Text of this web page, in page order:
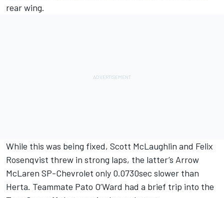
rear wing.
While this was being fixed, Scott McLaughlin and Felix
Rosenqvist threw in strong laps, the latter’s Arrow
McLaren SP-Chevrolet only 0.0730sec slower than
Herta. Teammate Pato O’Ward had a brief trip into the